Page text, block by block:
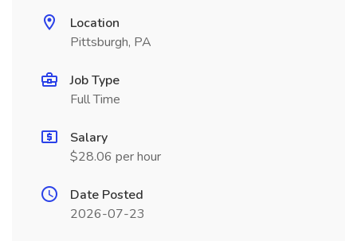
Location
Pittsburgh, PA
Job Type
Full Time
Salary
$28.06 per hour
Date Posted
2026-07-23